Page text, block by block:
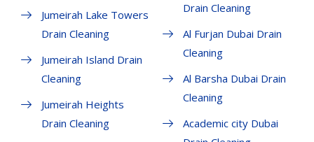
Jumeirah Lake Towers
Drain Cleaning
Jumeirah Island Drain
Cleaning
Jumeirah Heights
Drain Cleaning
Drain Cleaning
Al Furjan Dubai Drain
Cleaning
Al Barsha Dubai Drain
Cleaning
Academic city Dubai